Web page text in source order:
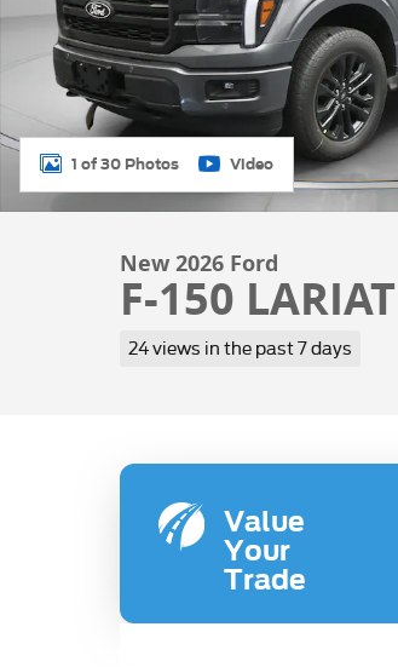
1 of 30 Photos Video
New 2026 Ford
F-150
24 views in the past 7 days
Value
Your
Trade